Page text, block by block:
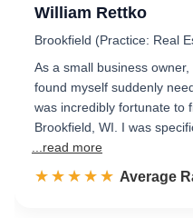
William Rettko
Brookfield (Practice: Real
As a small business
found myself suddenly
was incredibly fortunate to
Brookfield, WI. I was
...read more
☆☆☆☆☆
★★★★★ Rated 4.9
Average